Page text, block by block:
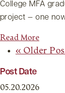
College MFA
project — one
Read More
« Older
Post Date
05.20.2026